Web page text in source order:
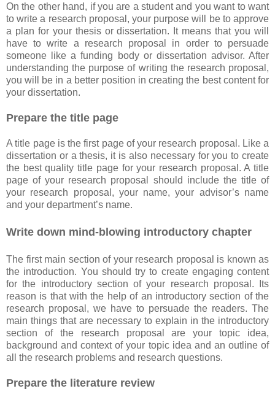
On the other hand, if you are a student and you want to want
to write a research proposal, your purpose will be to approve
a plan for your thesis or dissertation. It means that you will
have to write a research proposal in order to persuade
someone like a funding body or dissertation advisor. After
understanding the purpose of writing the research proposal,
you will be in a better position in creating the best content for
your dissertation.
Prepare the title page
A title page is the first page of your research proposal. Like a
dissertation or a thesis, it is also necessary for you to create
the best quality title page for your research proposal. A title
page of your research proposal should include the title of
your research proposal, your name, your advisor’s name
and your department’s name.
Write down mind-blowing introductory chapter
The first main section of your research proposal is known as
the introduction. You should try to create engaging content
for the introductory section of your research proposal. Its
reason is that with the help of an introductory section of the
research proposal, we have to persuade the readers. The
main things that are necessary to explain in the introductory
section of the research proposal are your topic idea,
background and context of your topic idea and an outline of
all the research problems and research questions.
Prepare the literature review